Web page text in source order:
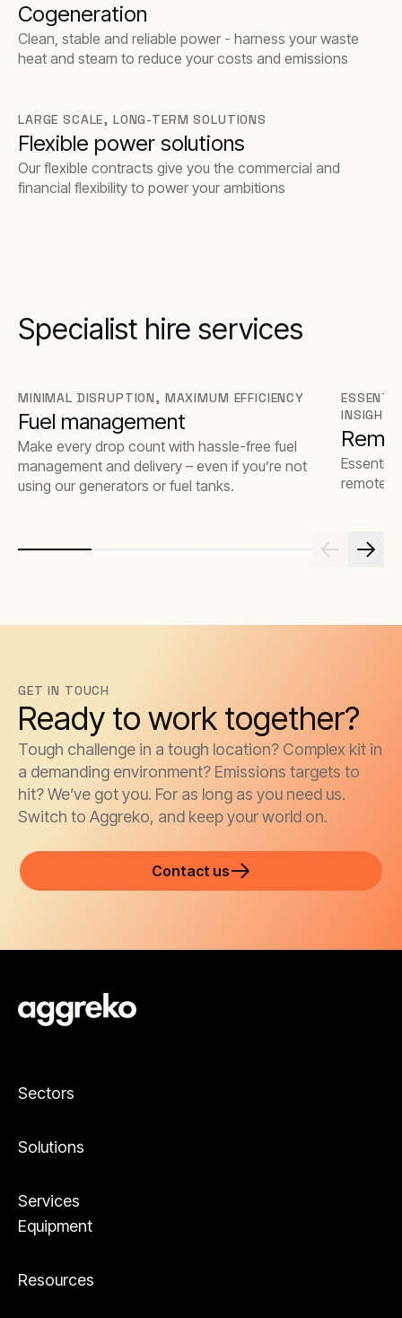
Cogeneration
Clean, stable and reliable power - harness your waste
heat and steam to reduce your costs and emissions
LARGE SCALE, LONG-TERM SOLUTIONS
Flexible power solutions
Our flexible contracts give you the commercial and
financial flexibility to power your ambitions
Specialist hire services
MINIMAL DISRUPTION, MAXIMUM EFFICIENCY
Fuel management
Make every drop count with hassle-free fuel
management and delivery – even if you’re not
using our generators or fuel tanks.
INSIGHTS
remote
GET IN TOUCH
Ready to work together?
Tough challenge in a tough location? Complex kit in
a demanding environment? Emissions targets to
hit? We’ve got you. For as long as you need us.
Switch to Aggreko, and keep your world on.
Contact us
Sectors
Solutions
Services
Equipment
Resources